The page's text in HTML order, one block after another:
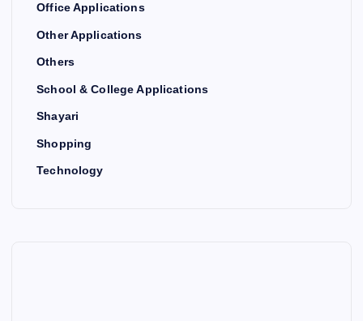
Office Applications
Other Applications
Others
School & College Applications
Shayari
Shopping
Technology